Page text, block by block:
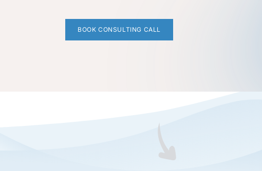
BOOK CONSULTING CALL